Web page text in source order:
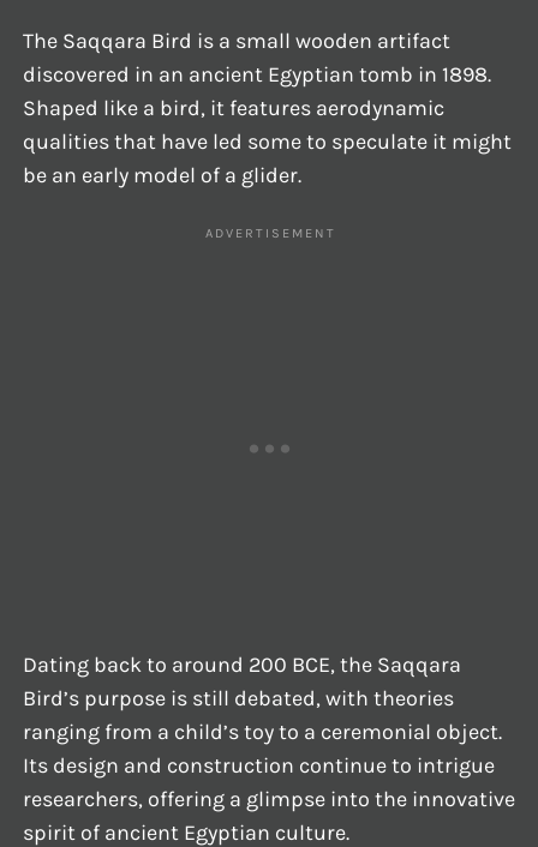
The Saqqara Bird is a small wooden artifact
discovered in an ancient Egyptian tomb in 1898.
Shaped like a bird, it features aerodynamic
qualities that have led some to speculate it might
be an early model of a glider.
Dating back to around 200 BCE, the Saqqara
Bird’s purpose is still debated, with theories
ranging from a child’s toy to a ceremonial object.
Its design and construction continue to intrigue
researchers, offering a glimpse into the innovative
spirit of ancient Egyptian culture.